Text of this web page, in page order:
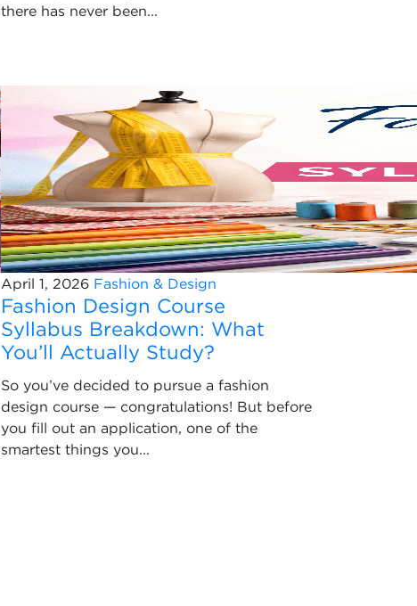
there has never been...
April 1, 2026 Fashion & Design
Fashion Design Course
Syllabus Breakdown: What
You’ll Actually Study?
So you’ve decided to pursue a fashion
design course — congratulations! But before
you fill out an application, one of the
smartest things you...